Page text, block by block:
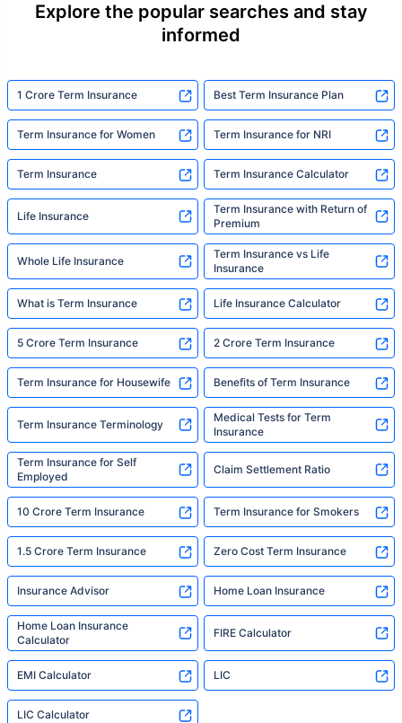
Explore the popular searches and stay
informed
1 Crore Term Insurance Best Term Insurance Plan
Term Insurance for Women Term Insurance for NRI
Term Insurance Term Insurance Calculator
Life Insurance
Term Insurance with Return of
Premium
Whole Life Insurance
Term Insurance vs Life
Insurance
What is Term Insurance Life Insurance Calculator
5 Crore Term Insurance 2 Crore Term Insurance
Term Insurance for Housewife Benefits of Term Insurance
Term Insurance Terminology
Medical Tests for Term
Insurance
Term Insurance for Self
Employed
Claim Settlement Ratio
10 Crore Term Insurance Term Insurance for Smokers
1.5 Crore Term Insurance Zero Cost Term Insurance
Insurance Advisor Home Loan Insurance
Home Loan Insurance
Calculator
FIRE Calculator
EMI Calculator LIC
LIC Calculator